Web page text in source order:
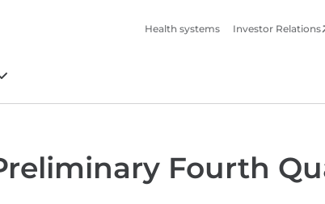
Health systems Investor Relations
Fourth